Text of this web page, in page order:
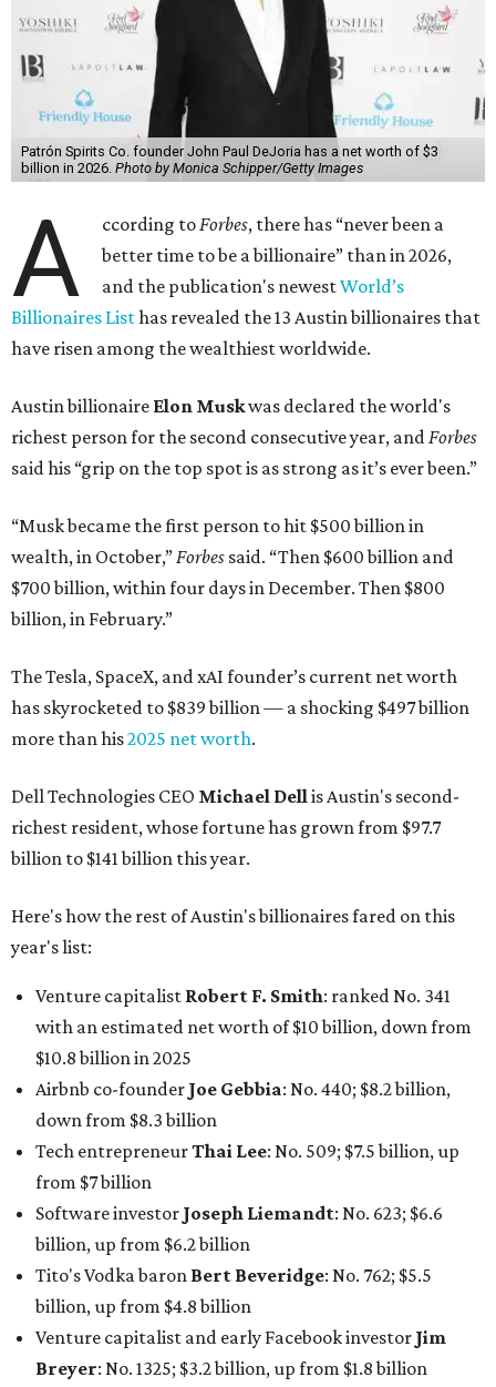
Patrón Spirits Co. founder John Paul DeJoria has a net worth of $3
billion in 2026. Photo by Monica Schipper/Getty Images
A ccording toForbes, there has “never been a
better time to be a billionaire” than in 2026,
and the publication's newestWorld’s
Billionaires Listhas revealed the 13 Austin billionaires that
have risen among the wealthiest worldwide.
Austin billionaire Elon Muskwas declared the world's
richest person for the second consecutive year, andForbes
said his “grip on the top spot is as strong as it’s ever been.”
“Musk became the first person to hit $500 billion in
wealth, in October,”Forbes said. “Then $600 billion and
$700 billion, within four days in December. Then $800
billion, in February.”
The Tesla, SpaceX, and xAI founder’s current net worth
has skyrocketed to $839 billion — a shocking $497 billion
more than his2025 net worth.
Dell Technologies CEO Michael Dellis Austin's second-
richest resident, whose fortune has grown from $97.7
billion to $141 billion this year.
Here's how the rest of Austin's billionaires fared on this
year's list:
Venture capitalist Robert F. Smith: ranked No. 341
with an estimated net worth of $10 billion, down from
$10.8 billion in 2025
Airbnb co-founder Joe Gebbia: No. 440; $8.2 billion,
down from $8.3 billion
Tech entrepreneurThai Lee: No. 509; $7.5 billion, up
from $7 billion
Software investor Joseph Liemandt: No. 623; $6.6
billion, up from $6.2 billion
Tito's Vodka baron Bert Beveridge: No. 762; $5.5
billion, up from $4.8 billion
Venture capitalist and early Facebook investor Jim
Breyer: No. 1325; $3.2 billion, up from $1.8 billion